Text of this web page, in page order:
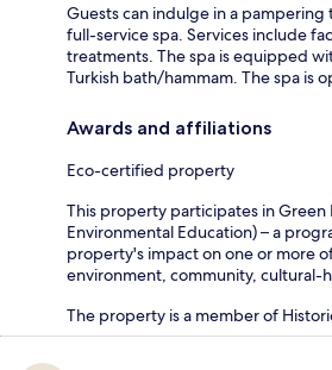
Guests can indulge in a
full-service spa. Services include
treatments. The spa is equipped
Turkish bath/hammam. The spa is
Awards and affiliations
Eco-certified property
This property participates in Green
Environmental Education) – a
property's impact on one or more
environment, community, cultural-
The property is a member of